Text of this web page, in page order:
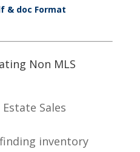
& doc Format
Non MLS
Estate Sales
inventory